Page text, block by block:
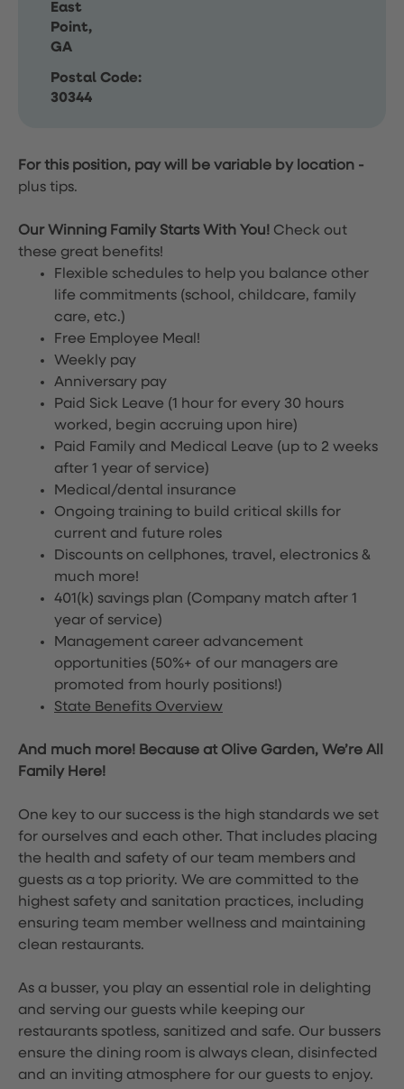
East
Point,
GA
Postal Code:
30344
For this position, pay will be variable by location -
plus tips.
Our Winning Family Starts With You! Check out
these great benefits!
Flexible schedules to help you balance other
life commitments (school, childcare, family
care, etc.)
Free Employee Meal!
Weekly pay
Anniversary pay
Paid Sick Leave (1 hour for every 30 hours
worked, begin accruing upon hire)
Paid Family and Medical Leave (up to 2 weeks
after 1 year of service)
Medical/dental insurance
Ongoing training to build critical skills for
current and future roles
Discounts on cellphones, travel, electronics &
much more!
401(k) savings plan (Company match after 1
year of service)
Management career advancement
opportunities (50%+ of our managers are
promoted from hourly positions!)
State Benefits Overview
And much more! Because at Olive Garden, We’re All
Family Here!
One key to our success is the high standards we set
for ourselves and each other. That includes placing
the health and safety of our team members and
guests as a top priority. We are committed to the
highest safety and sanitation practices, including
ensuring team member wellness and maintaining
clean restaurants.
As a busser, you play an essential role in delighting
and serving our guests while keeping our
restaurants spotless, sanitized and safe. Our bussers
ensure the dining room is always clean, disinfected
and an inviting atmosphere for our guests to enjoy.